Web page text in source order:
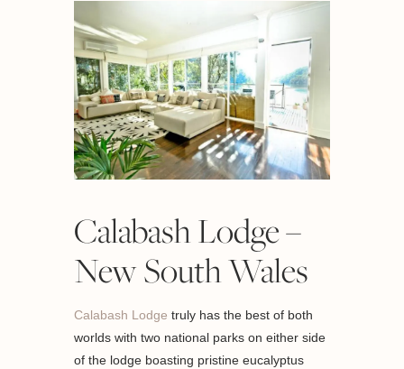
Calabash Lodge –
New South Wales
Calabash Lodge truly has the best of both
worlds with two national parks on either side
of the lodge boasting pristine eucalyptus